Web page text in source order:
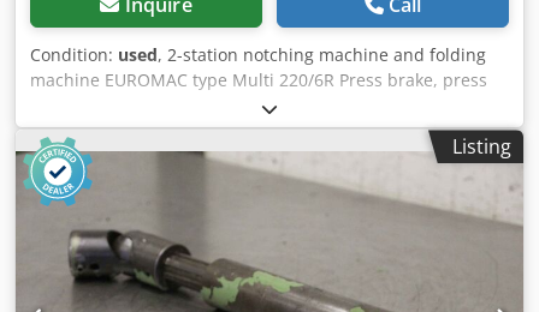
Condition: used, 2-station notching machine and folding
machine EUROMAC type Multi 220/6R Press brake, press
brake, notching machine Serial no. M11941298 Year of
manufacture 1998 Cutting capacity 6 mm steel at 45
kg/mm2 4 mm for stainless steel Station I (notching)
Notching angle 60° to 140° (with special blade from 30° to
140°) Knife length 220 mm Table size 950 x 640 - Manual
angle adjustment via hand wheels - Notching angle with
built-in blade set from 60° to 140 - Hydraulic clamping of
the upper and lower knives - Automatic cutting gap
adjustment - sheet hold-down device - Scaled measuring
Listing